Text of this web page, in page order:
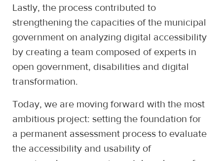
Lastly, the process contributed to
strengthening the capacities of the municipal
government on analyzing digital accessibility
by creating a team composed of experts in
open government, disabilities and digital
transformation.
Today, we are moving forward with the most
ambitious project: setting the foundation for
a permanent assessment process to evaluate
the accessibility and usability of